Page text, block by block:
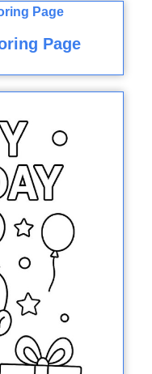
Page